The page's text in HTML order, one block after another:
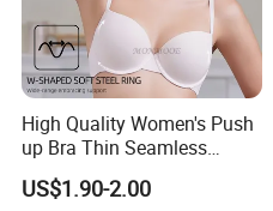
High Quality Women's Push
up Bra Thin Seamless
Lingerie Comfort Plus-Size
Bra
US$1.90-2.00